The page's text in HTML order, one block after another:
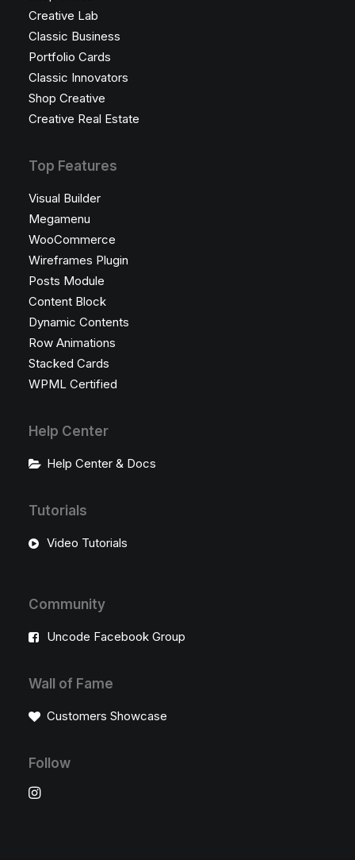
Creative Lab
Classic Business
Portfolio Cards
Classic Innovators
Shop Creative
Creative Real Estate
Top Features
Visual Builder
Megamenu
WooCommerce
Wireframes Plugin
Posts Module
Content Block
Dynamic Contents
Row Animations
Stacked Cards
WPML Certified
Help Center
Help Center & Docs
Tutorials
Video Tutorials
Community
Uncode Facebook Group
Wall of Fame
Customers Showcase
Follow